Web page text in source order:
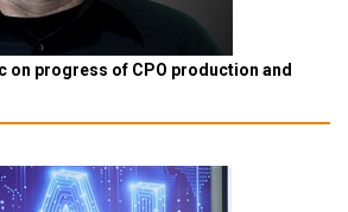
on progress of CPO production and